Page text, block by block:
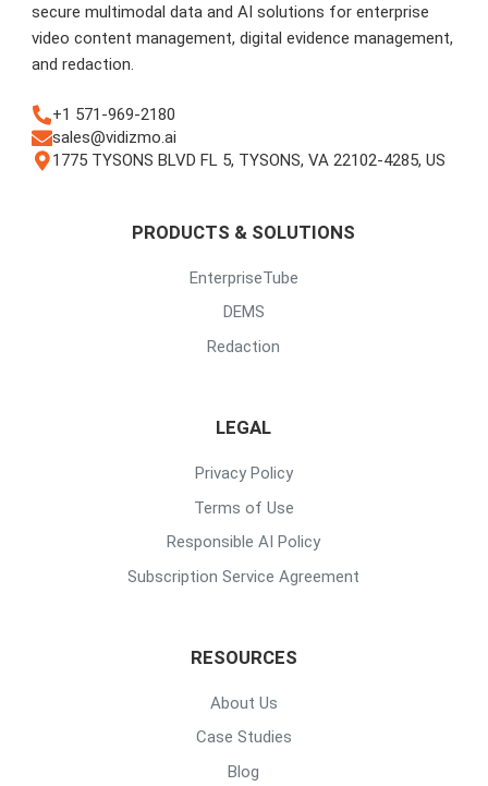
secure multimodal data and AI solutions for enterprise
video content management, digital evidence management,
and redaction.
+1 571-969-2180
sales@vidizmo.ai
1775 TYSONS BLVD FL 5, TYSONS, VA 22102-4285, US
PRODUCTS & SOLUTIONS
EnterpriseTube
DEMS
Redaction
LEGAL
Privacy Policy
Terms of Use
Responsible AI Policy
Subscription Service Agreement
RESOURCES
About Us
Case Studies
Blog